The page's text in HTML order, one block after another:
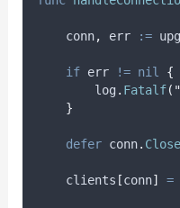
conn, err :=
if err != nil
{
        log
. Fatalf( "
}
defer conn. Close
    clients
[conn] =